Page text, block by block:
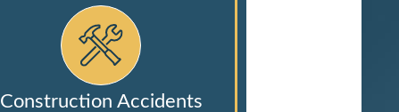
Construction Accidents